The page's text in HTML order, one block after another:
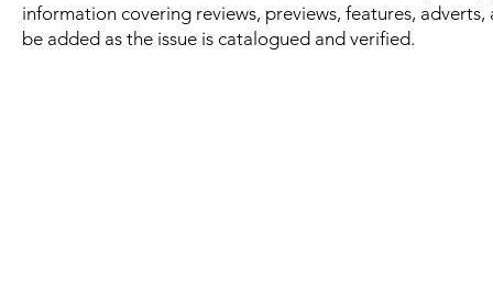
information covering reviews, previews, features,
be added as the issue is catalogued and verified.